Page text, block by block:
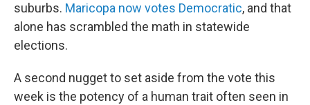
suburbs. Maricopa now votes Democratic, and that
alone has scrambled the math in statewide
elections.
A second nugget to set aside from the vote this
week is the potency of a human trait often seen in